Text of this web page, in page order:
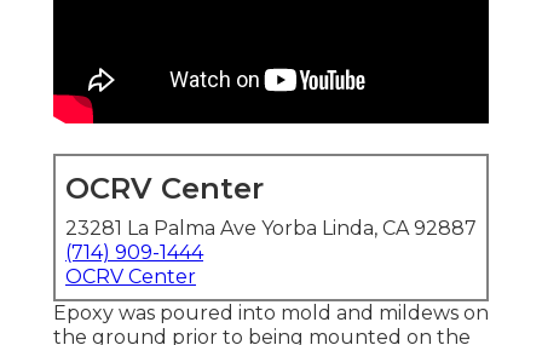
OCRV Center
23281 La Palma Ave Yorba Linda, CA 92887
(714) 909-1444
OCRV Center
Epoxy was poured into mold and mildews on
the ground prior to being mounted on the